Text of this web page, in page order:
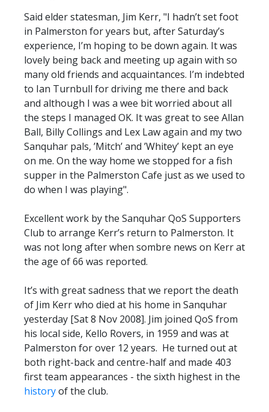
Said elder statesman, Jim Kerr, "I hadn’t set foot
in Palmerston for years but, after Saturday’s
experience, I’m hoping to be down again. It was
lovely being back and meeting up again with so
many old friends and acquaintances. I’m indebted
to Ian Turnbull for driving me there and back
and although I was a wee bit worried about all
the steps I managed OK. It was great to see Allan
Ball, Billy Collings and Lex Law again and my two
Sanquhar pals, ’Mitch’ and ’Whitey’ kept an eye
on me. On the way home we stopped for a fish
supper in the Palmerston Cafe just as we used to
do when I was playing".
Excellent work by the Sanquhar QoS Supporters
Club to arrange Kerr’s return to Palmerston. It
was not long after when sombre news on Kerr at
the age of 66 was reported.
It’s with great sadness that we report the death
of Jim Kerr who died at his home in Sanquhar
yesterday [Sat 8 Nov 2008]. Jim joined QoS from
his local side, Kello Rovers, in 1959 and was at
Palmerston for over 12 years. He turned out at
both right-back and centre-half and made 403
first team appearances - the sixth highest in the
historyof the club.